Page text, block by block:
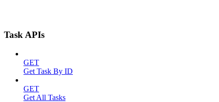
Task APIs
GET
Get Task By ID
GET
Get All Tasks